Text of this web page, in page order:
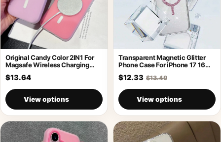
Original Candy Color 2IN1 For
Magsafe Wireless Charging
Case For
$13.64
View options
Transparent Magnetic Glitter
Phone Case For iPhone 17 16
Pro
$12.33 $13.49
View options